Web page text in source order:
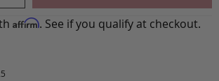
Affirm. See if you qualify at checkout.